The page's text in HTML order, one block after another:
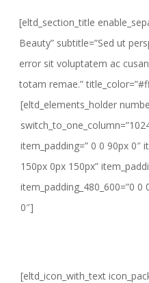
[eltd_section_title
Beauty” subtitle=”Sed ut
error sit voluptatem ac
totam remae.”
[eltd_elements_holder
item_padding=” 0 0 90px 0″
150px 0px 150px”
item_padding_480_600=”0 0
0″]
[eltd_icon_with_text